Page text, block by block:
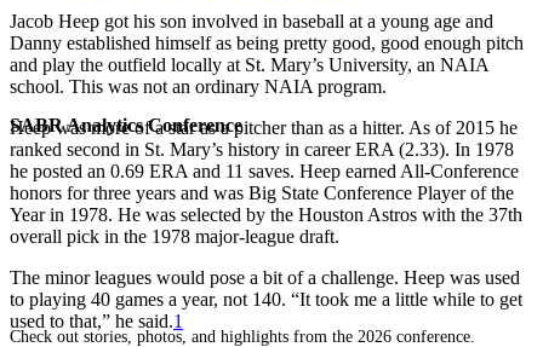
SABR Analytics Conference
Check out stories, photos, and highlights from the 2026 conference.
Jacob Heep got his son involved in baseball at a young age and
Danny established himself as being pretty good, good enough pitch
and play the outfield locally at St. Mary’s University, an NAIA
school. This was not an ordinary NAIA program.
Heep was more of a star as a pitcher than as a hitter. As of 2015 he
ranked second in St. Mary’s history in career ERA (2.33). In 1978
he posted an 0.69 ERA and 11 saves. Heep earned All-Conference
honors for three years and was Big State Conference Player of the
Year in 1978. He was selected by the Houston Astros with the 37th
overall pick in the 1978 major-league draft.
The minor leagues would pose a bit of a challenge. Heep was used
to playing 40 games a year, not 140. “It took me a little while to get
used to that,” he said.1